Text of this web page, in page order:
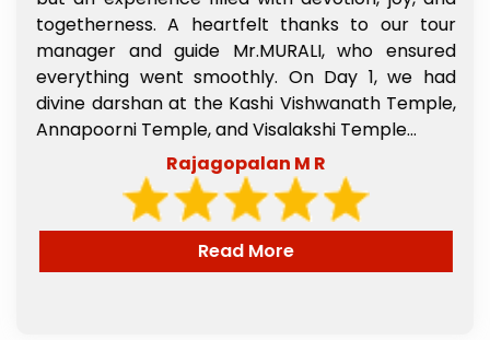
togetherness. A heartfelt thanks to our tour
manager and guide Mr.MURALI, who ensured
everything went smoothly. On Day 1, we had
divine darshan at the Kashi Vishwanath Temple,
Annapoorni Temple, and Visalakshi Temple...
Rajagopalan M R
Read More